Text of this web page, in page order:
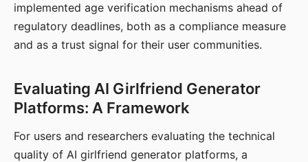
implemented age verification mechanisms ahead of
regulatory deadlines, both as a compliance measure
and as a trust signal for their user communities.
Evaluating AI Girlfriend Generator
Platforms: A Framework
For users and researchers evaluating the technical
quality of AI girlfriend generator platforms, a